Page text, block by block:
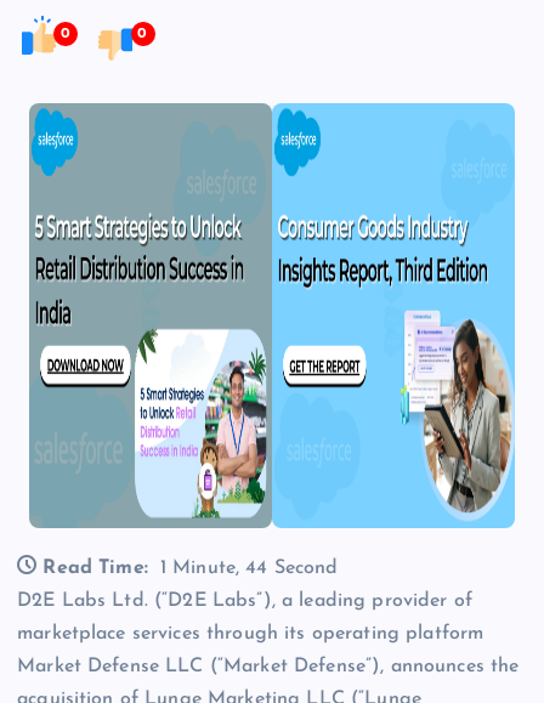
0 0
Read Time:
1 Minute, 44 Second
D2E Labs Ltd. (“D2E Labs”), a leading provider of
marketplace services through its operating platform
Market Defense LLC (“Market Defense”), announces the